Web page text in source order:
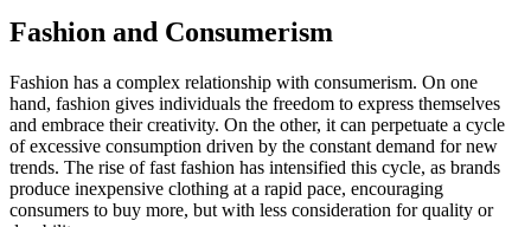
Fashion and Consumerism
Fashion has a complex relationship with consumerism. On one
hand, fashion gives individuals the freedom to express themselves
and embrace their creativity. On the other, it can perpetuate a cycle
of excessive consumption driven by the constant demand for new
trends. The rise of fast fashion has intensified this cycle, as brands
produce inexpensive clothing at a rapid pace, encouraging
consumers to buy more, but with less consideration for quality or